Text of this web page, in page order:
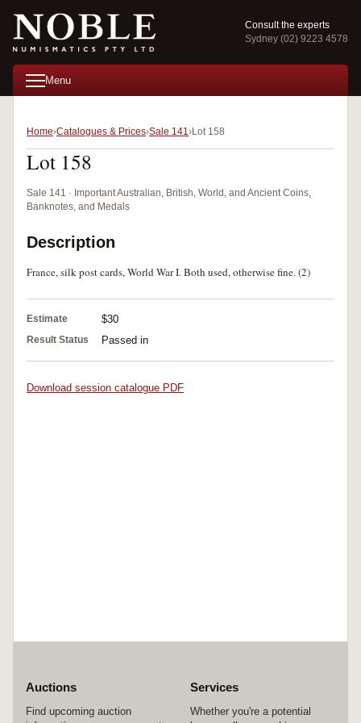
Consult the experts
Sydney (02) 9223 4578
Menu
Home Catalogues & Prices Sale 141 Lot 158
Lot 158
Sale 141 · Important Australian, British, World, and Ancient Coins,
Banknotes, and Medals
Description
France, silk post cards, World War I. Both used, otherwise fine. (2)
Estimate $30
Result Status Passed in
Download session catalogue PDF
Auctions
Find upcoming auction
Services
Whether you're a potential